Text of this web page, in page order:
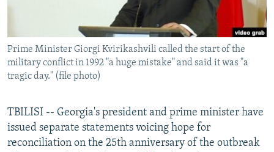
Subscribe
Prime Minister Giorgi Kvirikashvili called the start of the
military conflict in 1992 "a huge mistake" and said it was "a
tragic day." (file photo)
TBILISI -- Georgia's president and prime minister have
issued separate statements voicing hope for
reconciliation on the 25th anniversary of the outbreak